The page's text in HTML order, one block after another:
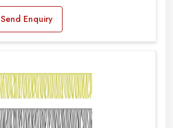
Send Enquiry